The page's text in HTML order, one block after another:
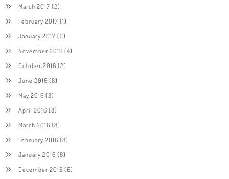
March 2017 (2)
February 2017 (1)
January 2017 (2)
November 2016 (4)
October 2016 (2)
June 2016 (8)
May 2016 (3)
April 2016 (8)
March 2016 (8)
February 2016 (8)
January 2016 (8)
December 2015 (6)